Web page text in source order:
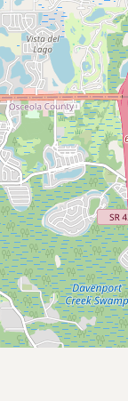
Avocado Oil
Submit
Support
EXPLORE
Browse by
Cooking Oils
Seed-Oil Free
Social Media
LEARN
About LocalFats
How to Support